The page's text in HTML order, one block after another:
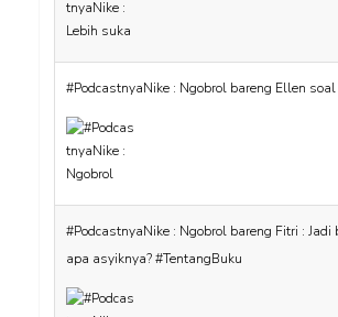
#PodcastnyaNike : Ngobrol bareng Ellen
#PodcastnyaNike : Ngobrol bareng Fitri : Jadi
apa asyiknya? #TentangBuku